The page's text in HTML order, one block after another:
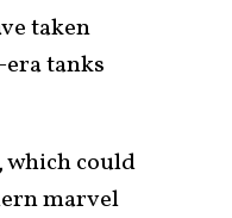
taken
tanks
, which could
marvel